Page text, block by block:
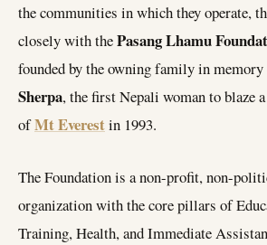
the communities in which they operate,
closely with thePasang Lhamu
founded by the owning family in
Sherpa, the first Nepali woman to blaze
ofMt Everestin 1993.
The Foundation is a non-profit, non-
organization with the core pillars of
Training, Health, and Immediate